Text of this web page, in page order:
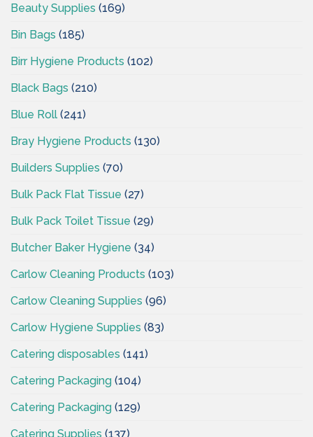
Beauty Supplies (169)
Bin Bags (185)
Birr Hygiene Products (102)
Black Bags (210)
Blue Roll (241)
Bray Hygiene Products (130)
Builders Supplies (70)
Bulk Pack Flat Tissue (27)
Bulk Pack Toilet Tissue (29)
Butcher Baker Hygiene (34)
Carlow Cleaning Products (103)
Carlow Cleaning Supplies (96)
Carlow Hygiene Supplies (83)
Catering disposables (141)
Catering Packaging (104)
Catering Packaging (129)
Catering Supplies (137)